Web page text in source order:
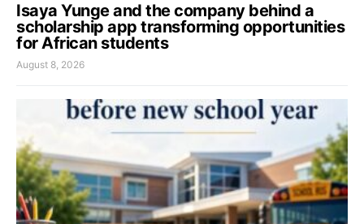
Isaya Yunge and the company behind a
scholarship app transforming opportunities
for African students
August 8, 2026